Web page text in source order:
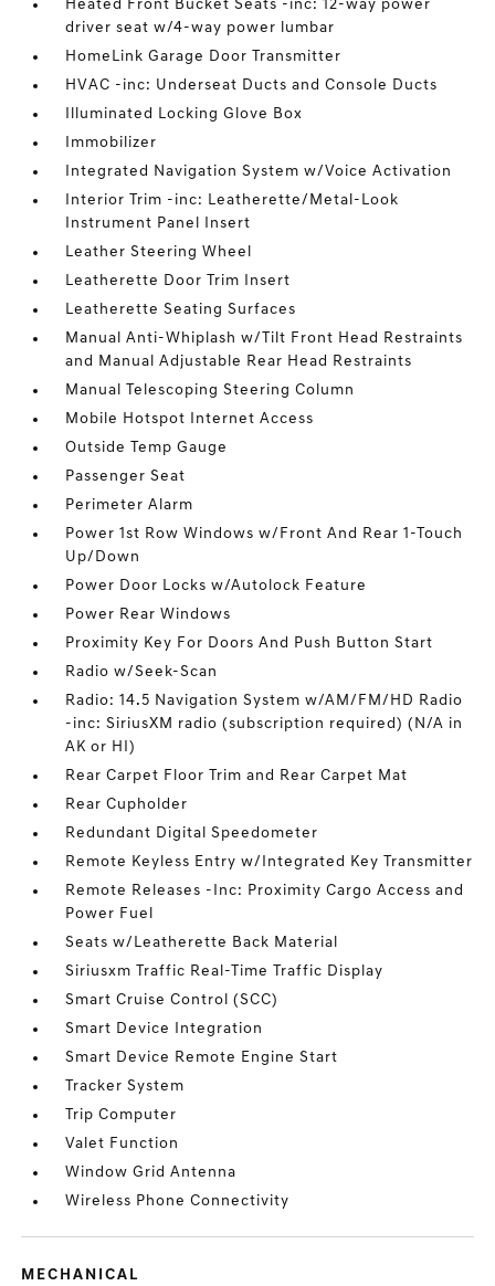
Heated Front Bucket Seats -inc: 12-way power
driver seat w/4-way power lumbar
HomeLink Garage Door Transmitter
HVAC -inc: Underseat Ducts and Console Ducts
Illuminated Locking Glove Box
Immobilizer
Integrated Navigation System w/Voice Activation
Interior Trim -inc: Leatherette/Metal-Look
Instrument Panel Insert
Leather Steering Wheel
Leatherette Door Trim Insert
Leatherette Seating Surfaces
Manual Anti-Whiplash w/Tilt Front Head Restraints
and Manual Adjustable Rear Head Restraints
Manual Telescoping Steering Column
Mobile Hotspot Internet Access
Outside Temp Gauge
Passenger Seat
Perimeter Alarm
Power 1st Row Windows w/Front And Rear 1-Touch
Up/Down
Power Door Locks w/Autolock Feature
Power Rear Windows
Proximity Key For Doors And Push Button Start
Radio w/Seek-Scan
Radio: 14.5 Navigation System w/AM/FM/HD Radio
-inc: SiriusXM radio (subscription required) (N/A in
AK or HI)
Rear Carpet Floor Trim and Rear Carpet Mat
Rear Cupholder
Redundant Digital Speedometer
Remote Keyless Entry w/Integrated Key Transmitter
Remote Releases -Inc: Proximity Cargo Access and
Power Fuel
Seats w/Leatherette Back Material
Siriusxm Traffic Real-Time Traffic Display
Smart Cruise Control (SCC)
Smart Device Integration
Smart Device Remote Engine Start
Tracker System
Trip Computer
Valet Function
Window Grid Antenna
Wireless Phone Connectivity
MECHANICAL